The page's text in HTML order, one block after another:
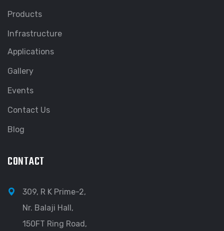
Products
Infrastructure
Applications
Gallery
Events
Contact Us
Blog
CONTACT
309, R K Prime-2,
Nr. Balaji Hall,
150FT Ring Road,